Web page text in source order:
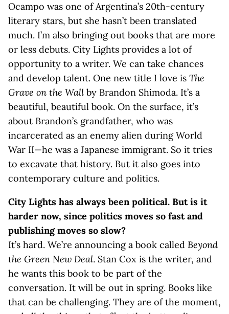
Ocampo was one of Argentina’s 20th-century
literary stars, but she hasn’t been translated
much. I’m also bringing out books that are more
or less debuts. City Lights provides a lot of
opportunity to a writer. We can take chances
and develop talent. One new title I love is The
Grave on the Wall by Brandon Shimoda. It’s a
beautiful, beautiful book. On the surface, it’s
about Brandon’s grandfather, who was
incarcerated as an enemy alien during World
War II—he was a Japanese immigrant. So it tries
to excavate that history. But it also goes into
contemporary culture and politics.
City Lights has always been political. But is it
harder now, since politics moves so fast and
publishing moves so slow?
It’s hard. We’re announcing a book called Beyond
the Green New Deal. Stan Cox is the writer, and
he wants this book to be part of the
conversation. It will be out in spring. Books like
that can be challenging. They are of the moment,